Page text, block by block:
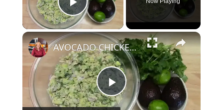
Play Video
P
AVOCADO CHICKEN SALAD